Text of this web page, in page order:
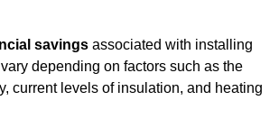
savings associated with installing
depending on factors such as the
current levels of insulation, and heating